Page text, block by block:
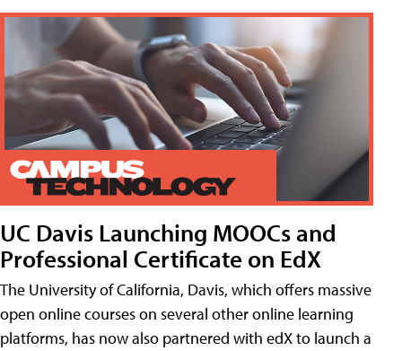
UC Davis Launching MOOCs and
Professional Certificate on EdX
The University of California, Davis, which offers massive
open online courses on several other online learning
platforms, has now also partnered with edX to launch a